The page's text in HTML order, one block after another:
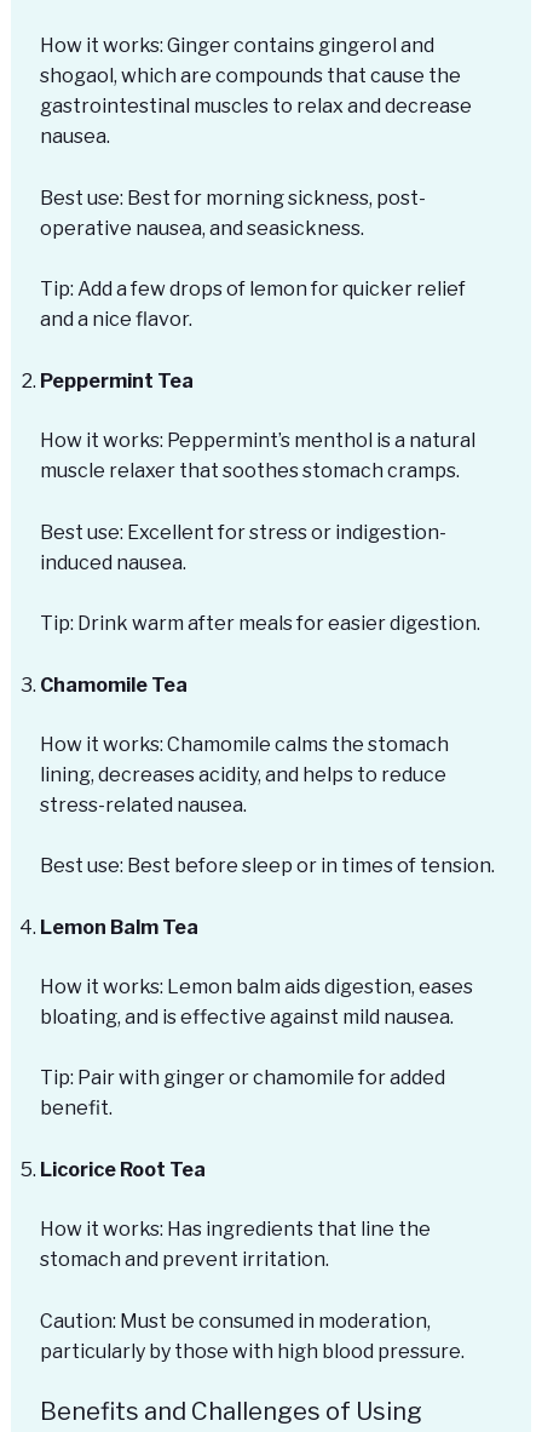
How it works: Ginger contains gingerol and
shogaol, which are compounds that cause the
gastrointestinal muscles to relax and decrease
nausea.
Best use: Best for morning sickness, post-
operative nausea, and seasickness.
Tip: Add a few drops of lemon for quicker relief
and a nice flavor.
Peppermint Tea
How it works: Peppermint’s menthol is a natural
muscle relaxer that soothes stomach cramps.
Best use: Excellent for stress or indigestion-
induced nausea.
Tip: Drink warm after meals for easier digestion.
Chamomile Tea
How it works: Chamomile calms the stomach
lining, decreases acidity, and helps to reduce
stress-related nausea.
Best use: Best before sleep or in times of tension.
Lemon Balm Tea
How it works: Lemon balm aids digestion, eases
bloating, and is effective against mild nausea.
Tip: Pair with ginger or chamomile for added
benefit.
Licorice Root Tea
How it works: Has ingredients that line the
stomach and prevent irritation.
Caution: Must be consumed in moderation,
particularly by those with high blood pressure.
Benefits and Challenges of Using